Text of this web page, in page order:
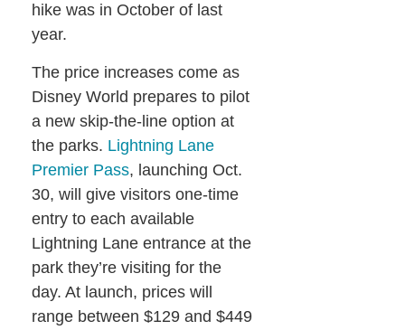
hike was in October of last
year.
The price increases come as
Disney World prepares to pilot
a new skip-the-line option at
the parks. Lightning Lane
Premier Pass, launching Oct.
30, will give visitors one-time
entry to each available
Lightning Lane entrance at the
park they’re visiting for the
day. At launch, prices will
range between $129 and $449